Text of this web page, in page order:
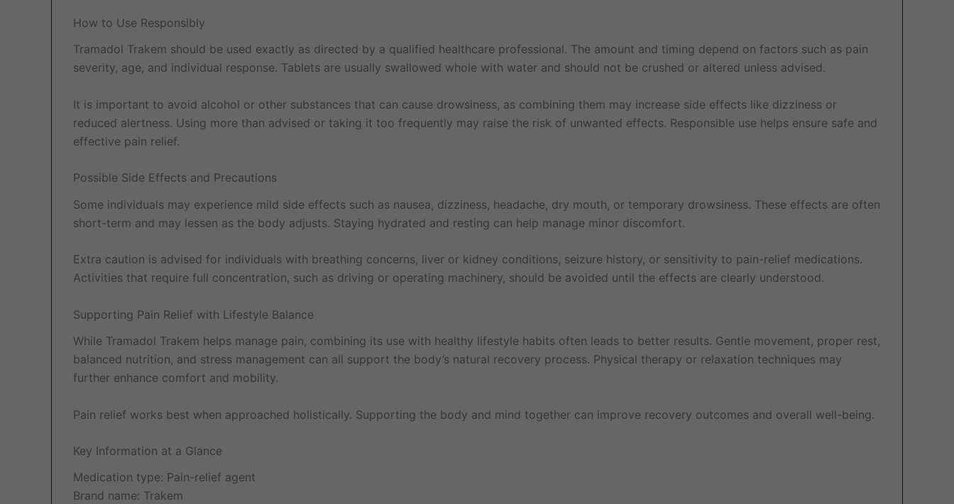
How to Use Responsibly
Tramadol Trakem should be used exactly as directed by a qualified healthcare professional. The amount and timing depend on factors such as pain
severity, age, and individual response. Tablets are usually swallowed whole with water and should not be crushed or altered unless advised.
It is important to avoid alcohol or other substances that can cause drowsiness, as combining them may increase side effects like dizziness or
reduced alertness. Using more than advised or taking it too frequently may raise the risk of unwanted effects. Responsible use helps ensure safe and
effective pain relief.
Possible Side Effects and Precautions
Some individuals may experience mild side effects such as nausea, dizziness, headache, dry mouth, or temporary drowsiness. These effects are often
short-term and may lessen as the body adjusts. Staying hydrated and resting can help manage minor discomfort.
Extra caution is advised for individuals with breathing concerns, liver or kidney conditions, seizure history, or sensitivity to pain-relief medications.
Activities that require full concentration, such as driving or operating machinery, should be avoided until the effects are clearly understood.
Supporting Pain Relief with Lifestyle Balance
While Tramadol Trakem helps manage pain, combining its use with healthy lifestyle habits often leads to better results. Gentle movement, proper rest,
balanced nutrition, and stress management can all support the body’s natural recovery process. Physical therapy or relaxation techniques may
further enhance comfort and mobility.
Pain relief works best when approached holistically. Supporting the body and mind together can improve recovery outcomes and overall well-being.
Key Information at a Glance
Medication type: Pain-relief agent
Brand name: Trakem